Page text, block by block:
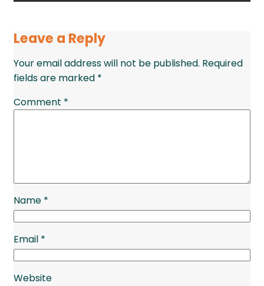
Leave a Reply
Your email address will not be published. Required
fields are marked *
Comment *
Name *
Email *
Website